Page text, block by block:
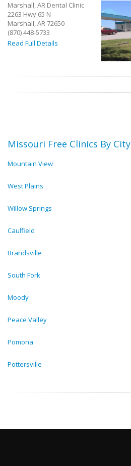
Marshall, AR Dental Clinic
2263 Hwy 65 N
Marshall, AR 72650
(870) 448-5733
Read Full Details
Missouri Free Clinics By City
Mountain View
West Plains
Willow Springs
Caulfield
Brandsville
South Fork
Moody
Peace Valley
Pomona
Pottersville